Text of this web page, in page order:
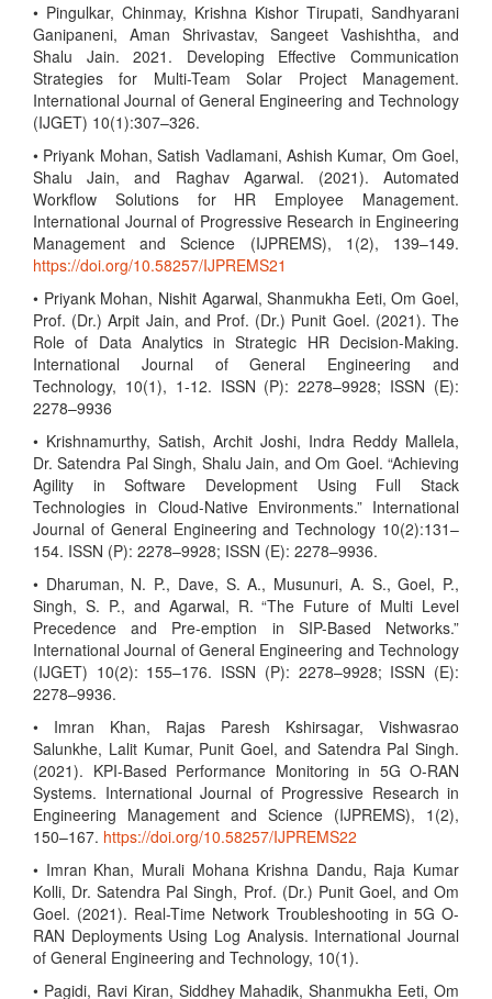
• Pingulkar, Chinmay, Krishna Kishor Tirupati, Sandhyarani
Ganipaneni, Aman Shrivastav, Sangeet Vashishtha, and
Shalu Jain. 2021. Developing Effective Communication
Strategies for Multi-Team Solar Project Management.
International Journal of General Engineering and Technology
(IJGET) 10(1):307–326.
• Priyank Mohan, Satish Vadlamani, Ashish Kumar, Om Goel,
Shalu Jain, and Raghav Agarwal. (2021). Automated
Workflow Solutions for HR Employee Management.
International Journal of Progressive Research in Engineering
Management and Science (IJPREMS), 1(2), 139–149.
https://doi.org/10.58257/IJPREMS21
• Priyank Mohan, Nishit Agarwal, Shanmukha Eeti, Om Goel,
Prof. (Dr.) Arpit Jain, and Prof. (Dr.) Punit Goel. (2021). The
Role of Data Analytics in Strategic HR Decision-Making.
International Journal of General Engineering and
Technology, 10(1), 1-12. ISSN (P): 2278–9928; ISSN (E):
2278–9936
• Krishnamurthy, Satish, Archit Joshi, Indra Reddy Mallela,
Dr. Satendra Pal Singh, Shalu Jain, and Om Goel. “Achieving
Agility in Software Development Using Full Stack
Technologies in Cloud-Native Environments.” International
Journal of General Engineering and Technology 10(2):131–
154. ISSN (P): 2278–9928; ISSN (E): 2278–9936.
• Dharuman, N. P., Dave, S. A., Musunuri, A. S., Goel, P.,
Singh, S. P., and Agarwal, R. “The Future of Multi Level
Precedence and Pre-emption in SIP-Based Networks.”
International Journal of General Engineering and Technology
(IJGET) 10(2): 155–176. ISSN (P): 2278–9928; ISSN (E):
2278–9936.
• Imran Khan, Rajas Paresh Kshirsagar, Vishwasrao
Salunkhe, Lalit Kumar, Punit Goel, and Satendra Pal Singh.
(2021). KPI-Based Performance Monitoring in 5G O-RAN
Systems. International Journal of Progressive Research in
Engineering Management and Science (IJPREMS), 1(2),
150–167. https://doi.org/10.58257/IJPREMS22
• Imran Khan, Murali Mohana Krishna Dandu, Raja Kumar
Kolli, Dr. Satendra Pal Singh, Prof. (Dr.) Punit Goel, and Om
Goel. (2021). Real-Time Network Troubleshooting in 5G O-
RAN Deployments Using Log Analysis. International Journal
of General Engineering and Technology, 10(1).
• Pagidi, Ravi Kiran, Siddhey Mahadik, Shanmukha Eeti, Om